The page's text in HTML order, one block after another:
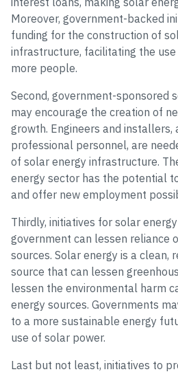
Moreover, government-backed
funding for the construction of
infrastructure, facilitating the
more people.
Second, government-sponsored
may encourage the creation of
growth. Engineers and installers,
professional personnel, are
of solar energy infrastructure.
energy sector has the potential
and offer new employment
Thirdly, initiatives for solar
government can lessen reliance
sources. Solar energy is a clean,
source that can lessen
lessen the environmental harm
energy sources. Governments
to a more sustainable energy
use of solar power.
Last but not least, initiatives to